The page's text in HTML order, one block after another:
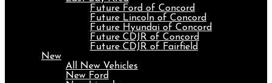
Future Ford of Concord
Future Lincoln of Concord
Future Hyundai of Concord
Future CDJR of Concord
Future CDJR of Fairfield
New
All New Vehicles
New Ford